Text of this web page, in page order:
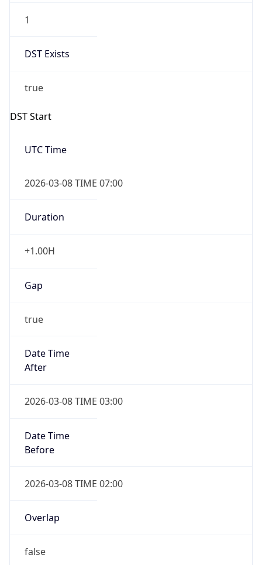
1
DST Exists
true
DST Start
UTC Time
2026-03-08 TIME 07:00
Duration
+1.00H
Gap
true
Date Time
After
2026-03-08 TIME 03:00
Date Time
Before
2026-03-08 TIME 02:00
Overlap
false